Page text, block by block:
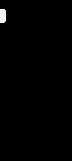
Toggle Sidebar